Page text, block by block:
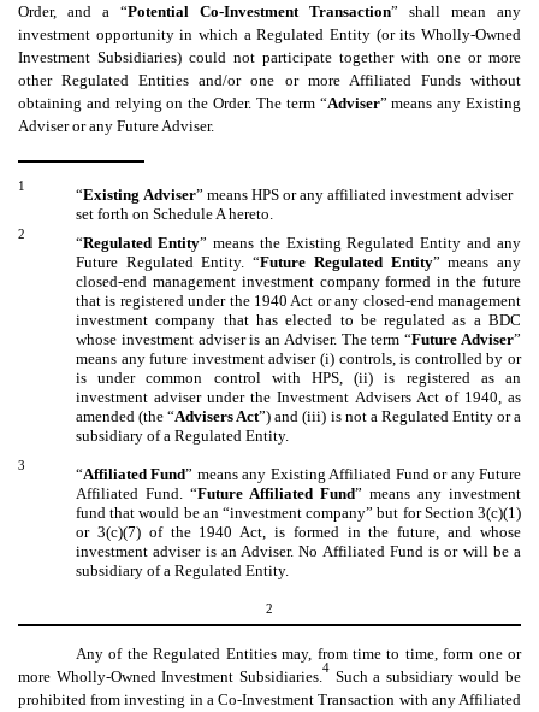
Order, and a “Potential Co-Investment Transaction” shall mean any
investment opportunity in which a Regulated Entity (or its Wholly-Owned
Investment Subsidiaries) could not participate together with one or more
other Regulated Entities and/or one or more Affiliated Funds without
obtaining and relying on the Order. The term “Adviser” means any Existing
Adviser or any Future Adviser.
1
“Existing Adviser” means HPS or any affiliated investment adviser
set forth on Schedule A hereto.
2
“Regulated Entity” means the Existing Regulated Entity and any
Future Regulated Entity. “Future Regulated Entity” means any
closed-end management investment company formed in the future
that is registered under the 1940 Act or any closed-end management
investment company that has elected to be regulated as a BDC
whose investment adviser is an Adviser. The term “Future Adviser”
means any future investment adviser (i) controls, is controlled by or
is under common control with HPS, (ii) is registered as an
investment adviser under the Investment Advisers Act of 1940, as
amended (the “Advisers Act”) and (iii) is not a Regulated Entity or a
subsidiary of a Regulated Entity.
3
“Affiliated Fund” means any Existing Affiliated Fund or any Future
Affiliated Fund. “Future Affiliated Fund” means any investment
fund that would be an “investment company” but for Section 3(c)(1)
or 3(c)(7) of the 1940 Act, is formed in the future, and whose
investment adviser is an Adviser. No Affiliated Fund is or will be a
subsidiary of a Regulated Entity.
2
Any of the Regulated Entities may, from time to time, form one or
more Wholly-Owned Investment Subsidiaries.
4
Such a subsidiary would be
prohibited from investing in a Co-Investment Transaction with any Affiliated